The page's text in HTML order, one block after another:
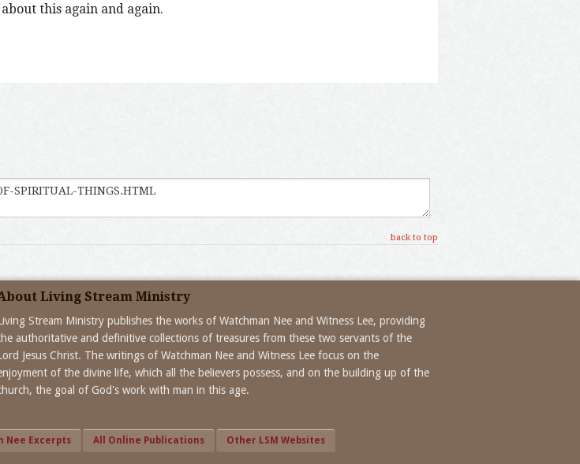
this again and again.
back to top
Living Stream Ministry
Stream Ministry publishes the works of Watchman Nee and Witness Lee, providing
authoritative and definitive collections of treasures from these two servants of the
Jesus Christ. The writings of Watchman Nee and Witness Lee focus on the
of the divine life, which all the believers possess, and on the building up of the
the goal of God's work with man in this age.
Nee Excerpts All Online Publications Other LSM Websites